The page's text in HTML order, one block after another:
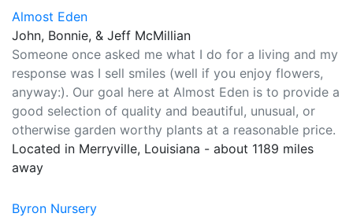
Almost Eden
John, Bonnie, & Jeff McMillian
Someone once asked me what I do for a living and my
response was I sell smiles (well if you enjoy flowers,
anyway:). Our goal here at Almost Eden is to provide a
good selection of quality and beautiful, unusual, or
otherwise garden worthy plants at a reasonable price.
Located in Merryville, Louisiana - about 1189 miles
away
Byron Nursery